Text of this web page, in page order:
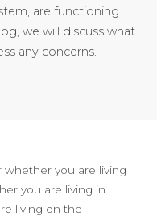
are functioning
we will discuss what
any concerns.
whether you are living
you are living in
living on the